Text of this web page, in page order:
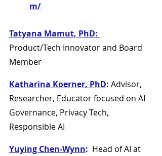
m/
Tatyana Mamut, PhD:
Product/Tech Innovator and Board
Member
Katharina Koerner, PhD: Advisor,
Researcher, Educator focused on AI
Governance, Privacy Tech,
Responsible AI
Yuying Chen-Wynn: Head of AI at